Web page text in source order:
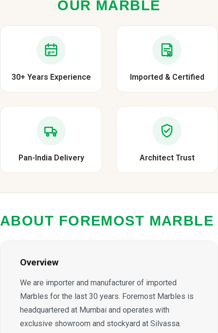
OUR MARBLE
30+ Years Experience Imported & Certified
Pan-India Delivery Architect Trust
ABOUT FOREMOST MARBLE
Overview
We are importer and manufacturer of imported
Marbles for the last 30 years. Foremost Marbles is
headquartered at Mumbai and operates with
exclusive showroom and stockyard at Silvassa.